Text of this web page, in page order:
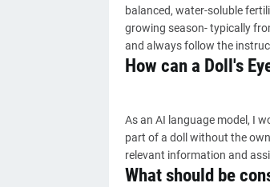
balanced, water-soluble
growing season- typically
and always follow the
How can a Doll's
As an AI language model, I
part of a doll without the
relevant information and
What should be